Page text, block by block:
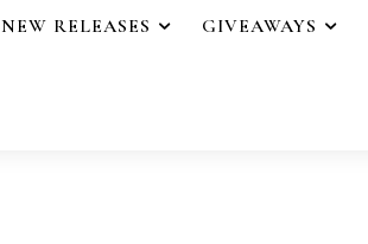
NEW RELEASES GIVEAWAYS